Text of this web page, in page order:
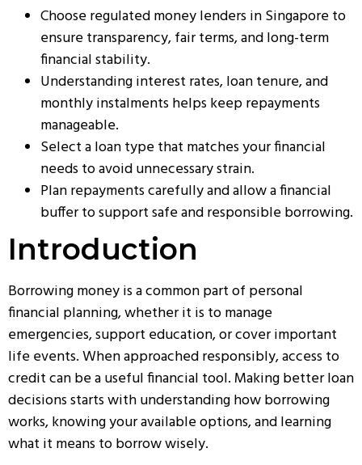
Choose regulated money lenders in Singapore to
ensure transparency, fair terms, and long-term
financial stability.
Understanding interest rates, loan tenure, and
monthly instalments helps keep repayments
manageable.
Select a loan type that matches your financial
needs to avoid unnecessary strain.
Plan repayments carefully and allow a financial
buffer to support safe and responsible borrowing.
Introduction
Borrowing money is a common part of personal
financial planning, whether it is to manage
emergencies, support education, or cover important
life events. When approached responsibly, access to
credit can be a useful financial tool. Making better loan
decisions starts with understanding how borrowing
works, knowing your available options, and learning
what it means to borrow wisely.